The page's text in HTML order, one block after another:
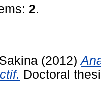
2.
(2012)
Doctoral